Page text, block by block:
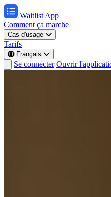
Waitlist App
Comment ça marche
Cas d'usage
Tarifs
Français
Se connecter Ouvrir